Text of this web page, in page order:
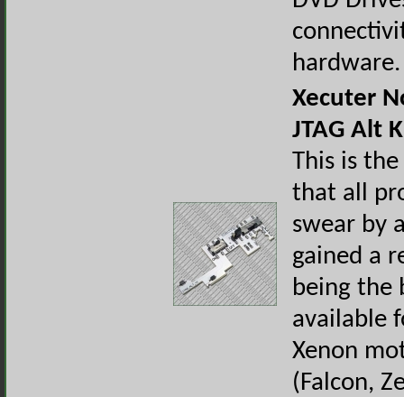
hardware.
Xecuter
JTAG Alt
This is the
that all
swear by
gained a
being the
available
Xenon
(Falcon,